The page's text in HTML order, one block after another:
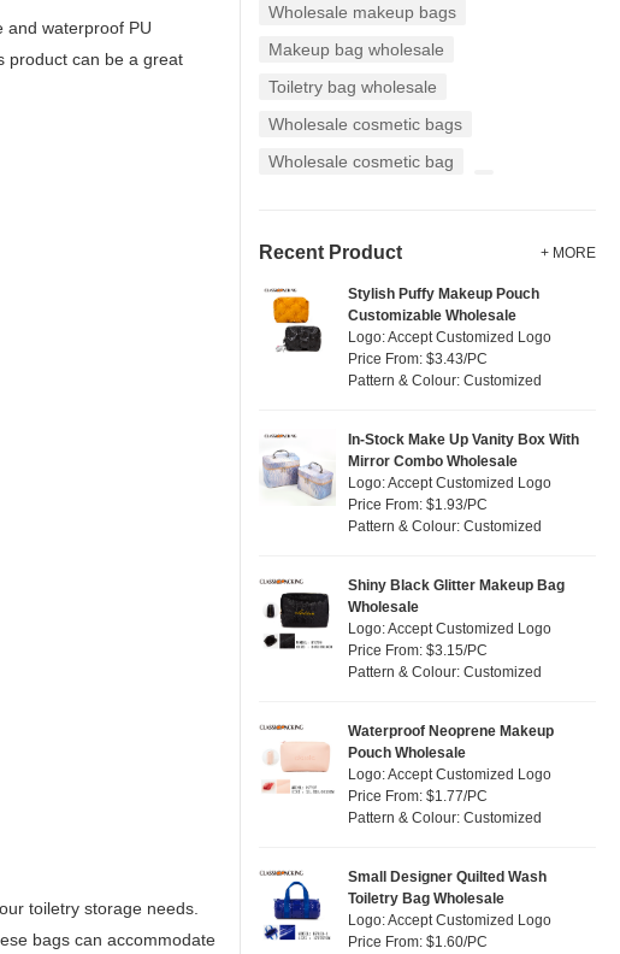
and waterproof PU
product can be a great
toiletry storage needs.
bags can accommodate
Wholesale makeup bags
Makeup bag wholesale
Toiletry bag wholesale
Wholesale cosmetic bags
Wholesale cosmetic bag
Recent Product + MORE
Stylish Puffy Makeup Pouch
Customizable Wholesale
Logo: Accept Customized Logo
Price From: $3.43/PC
Pattern & Colour: Customized
In-Stock Make Up Vanity Box With
Mirror Combo Wholesale
Logo: Accept Customized Logo
Price From: $1.93/PC
Pattern & Colour: Customized
Shiny Black Glitter Makeup Bag
Wholesale
Logo: Accept Customized Logo
Price From: $3.15/PC
Pattern & Colour: Customized
Waterproof Neoprene Makeup
Pouch Wholesale
Logo: Accept Customized Logo
Price From: $1.77/PC
Pattern & Colour: Customized
Small Designer Quilted Wash
Toiletry Bag Wholesale
Logo: Accept Customized Logo
Price From: $1.60/PC